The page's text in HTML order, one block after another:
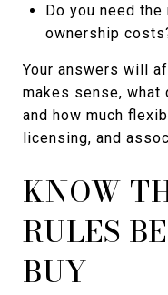
Do you need
ownership
Your answers will
makes sense,
and how much
licensing, and
KNOW
RULES
BUY